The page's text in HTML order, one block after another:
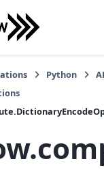
Python